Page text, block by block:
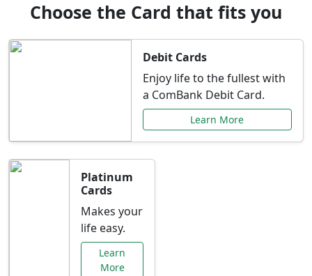
Choose the Card that fits you
Debit Cards
Enjoy life to the fullest with
a ComBank Debit Card.
Learn More
Platinum
Cards
Makes your
life easy.
Learn
More